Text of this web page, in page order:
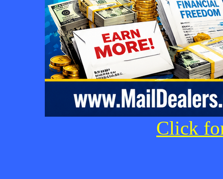
Click